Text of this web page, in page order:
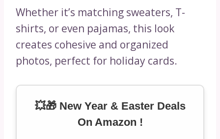
Whether it’s matching sweaters, T-
shirts, or even pajamas, this look
creates cohesive and organized
photos, perfect for holiday cards.
💥🎁 New Year & Easter Deals
On Amazon !